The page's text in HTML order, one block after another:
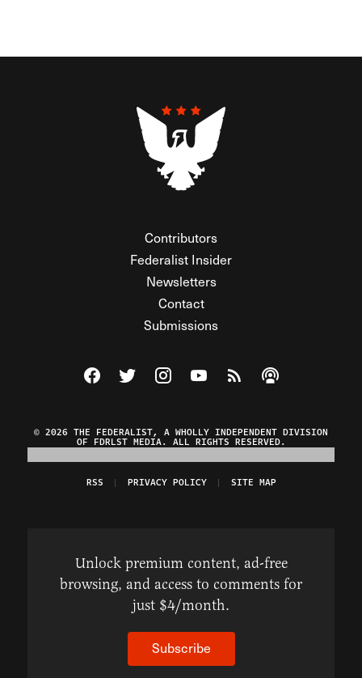
Contributors
Federalist Insider
Newsletters
Contact
Submissions
Visit The Federalist on Facebook
Visit The Federalist on Twitter
Visit The Federalist on Instagram
Watch The Federalist on
View The Federalist
Listen to The
© 2026 THE FEDERALIST, A WHOLLY INDEPENDENT DIVISION
OF FDRLST MEDIA. ALL RIGHTS RESERVED.
RSS PRIVACY POLICY SITE MAP
Unlock premium content, ad-free
browsing, and access to comments for
just $4/month.
Subscribe